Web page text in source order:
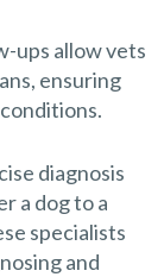
ups allow vets
ensuring
diagnosis
a dog to a
specialists
and